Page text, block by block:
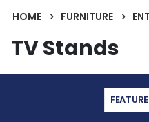
HOME FURNITURE
TV Stands